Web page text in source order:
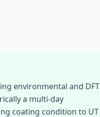
environmental and DFT
a multi-day
coating condition to UT